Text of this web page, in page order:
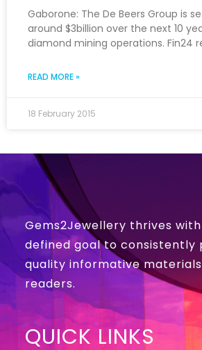
Gaborone: The De Beers Group is
around $3billion over the next 10
diamond mining operations. Fin24
READ MORE »
18 February 2015
Gems2Jewellery thrives
defined goal to consistently
quality informative
readers.
QUICK LINKS